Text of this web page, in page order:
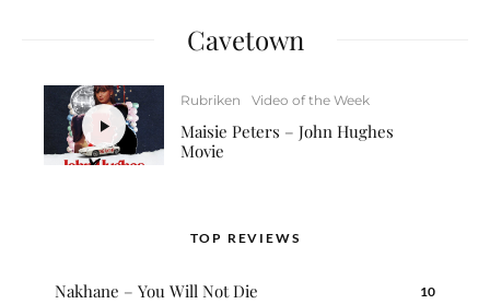
Cavetown
Rubriken Video of the Week
Maisie Peters – John Hughes
Movie
TOP REVIEWS
Nakhane – You Will Not Die 10